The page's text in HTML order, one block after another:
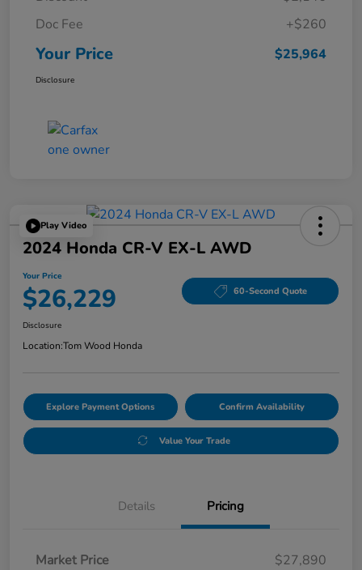
Doc Fee
+$260
Your Price $25,964
Disclosure
Play Video
2024 Honda CR-V EX-L AWD
Your Price
$26,229 60-Second Quote
Disclosure
Location:Tom Wood Honda
Explore Payment Options Confirm Availability
Value Your Trade
Details Pricing
Market Price
$27,890